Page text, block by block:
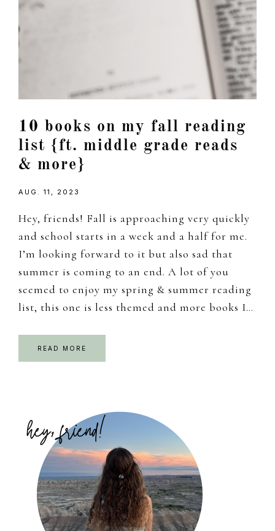
10 books on my fall reading
list {ft. middle grade reads
& more}
AUG. 11, 2023
Hey, friends! Fall is approaching very quickly
and school starts in a week and a half for me.
I’m looking forward to it but also sad that
summer is coming to an end. A lot of you
seemed to enjoy my spring & summer reading
list, this one is less themed and more books I…
READ MORE
Sidebar